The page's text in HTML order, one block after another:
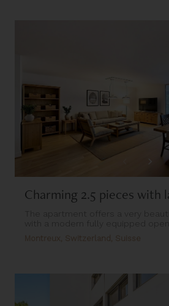
Charming 2.5 pieces with
The apartment offers a very
with a modern fully equipped